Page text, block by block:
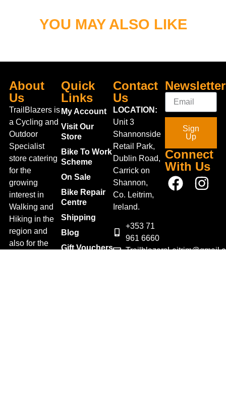
YOU MAY ALSO LIKE
About
Us
TrailBlazers is
a Cycling and
Outdoor
Specialist
store catering
for the
growing
interest in
Walking and
Hiking in the
region and
also for the
Quick
Links
My Account
Visit Our
Store
Bike To Work
Scheme
On Sale
Bike Repair
Centre
Shipping
Blog
Gift Vouchers
Contact
Us
LOCATION:
Unit 3
Shannonside
Retail Park,
Dublin Road,
Carrick on
Shannon,
Co. Leitrim,
Ireland.
+353 71
961 6660
Newsletter
Sign
Up
Connect
With Us